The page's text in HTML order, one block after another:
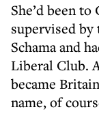
She’d been
supervised
Schama and
Liberal Club.
became
name, of